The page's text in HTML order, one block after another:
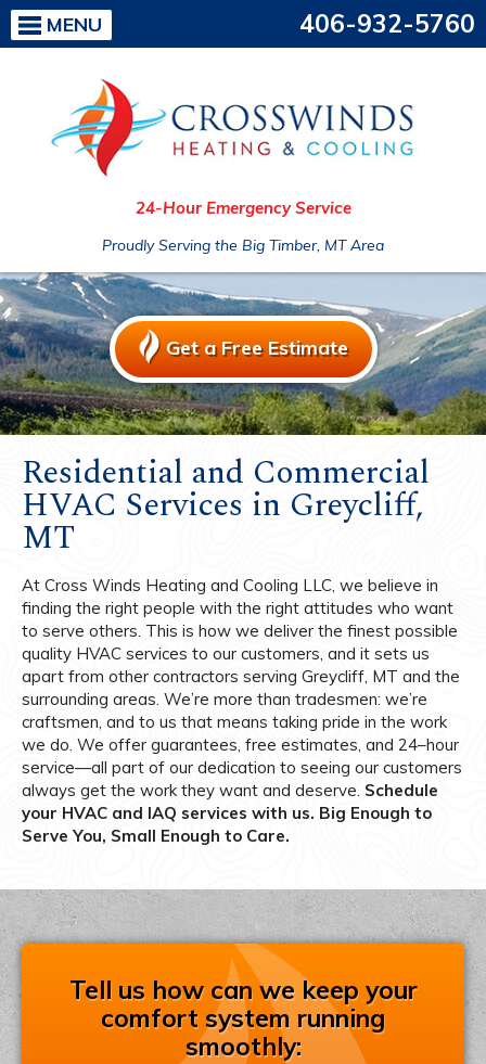
24-Hour Emergency Service
Proudly Serving the Big Timber, MT Area
406-932-5760
MENU
Get a Free Estimate
Residential and Commercial
HVAC Services in Greycliff,
MT
At Cross Winds Heating and Cooling LLC, we believe in
finding the right people with the right attitudes who want
to serve others. This is how we deliver the finest possible
quality HVAC services to our customers, and it sets us
apart from other contractors serving Greycliff, MT and the
surrounding areas. We’re more than tradesmen: we’re
craftsmen, and to us that means taking pride in the work
we do. We offer guarantees, free estimates, and 24–hour
service—all part of our dedication to seeing our customers
always get the work they want and deserve. Schedule
your HVAC and IAQ services with us. Big Enough to
Serve You, Small Enough to Care.
Tell us how can we keep your
comfort system running
smoothly: